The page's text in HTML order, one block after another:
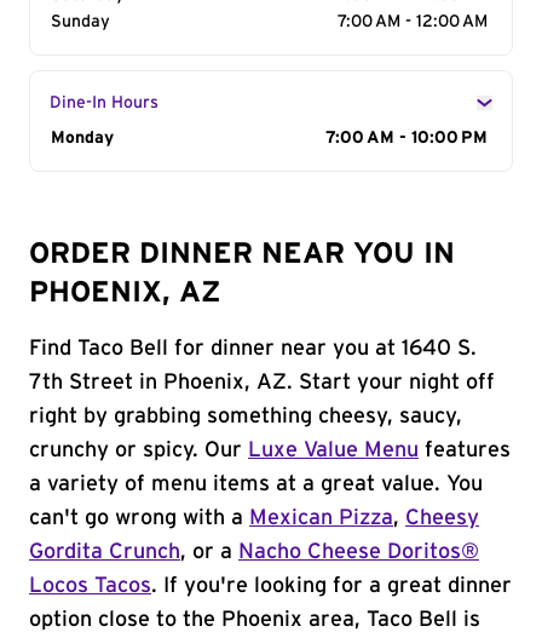
Sunday
7:00 AM - 12:00 AM
Dine-In Hours
Day of the Week
Monday 7:00 AM - 10:00 PM
ORDER DINNER NEAR YOU IN
PHOENIX, AZ
Find Taco Bell for dinner near you at 1640 S.
7th Street in Phoenix, AZ. Start your night off
right by grabbing something cheesy, saucy,
crunchy or spicy. Our Luxe Value Menu features
a variety of menu items at a great value. You
can't go wrong with a Mexican Pizza, Cheesy
Gordita Crunch, or a Nacho Cheese Doritos®
Locos Tacos. If you're looking for a great dinner
option close to the Phoenix area, Taco Bell is